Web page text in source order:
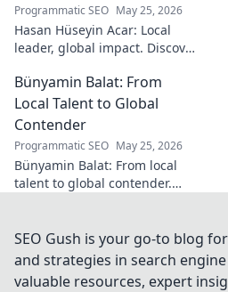
Programmatic SEO May 25, 2026
Hasan Hüseyin Acar: Local
leader, global impact. Discover
worldwide. Click to explore!
Bünyamin Balat: From
Local Talent to Global
Contender
Programmatic SEO May 25, 2026
Bünyamin Balat: From local
talent to global contender.
learn more!
SEO Gush is your go-to blog
and strategies in search
valuable resources, expert